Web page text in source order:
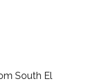
South El